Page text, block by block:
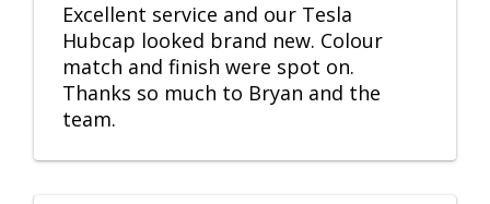
Excellent service and our Tesla
Hubcap looked brand new. Colour
match and finish were spot on.
Thanks so much to Bryan and the
team.